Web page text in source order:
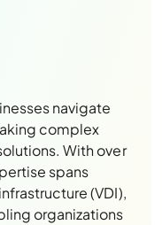
navigate
complex
With over
spans
(VDI),
organizations